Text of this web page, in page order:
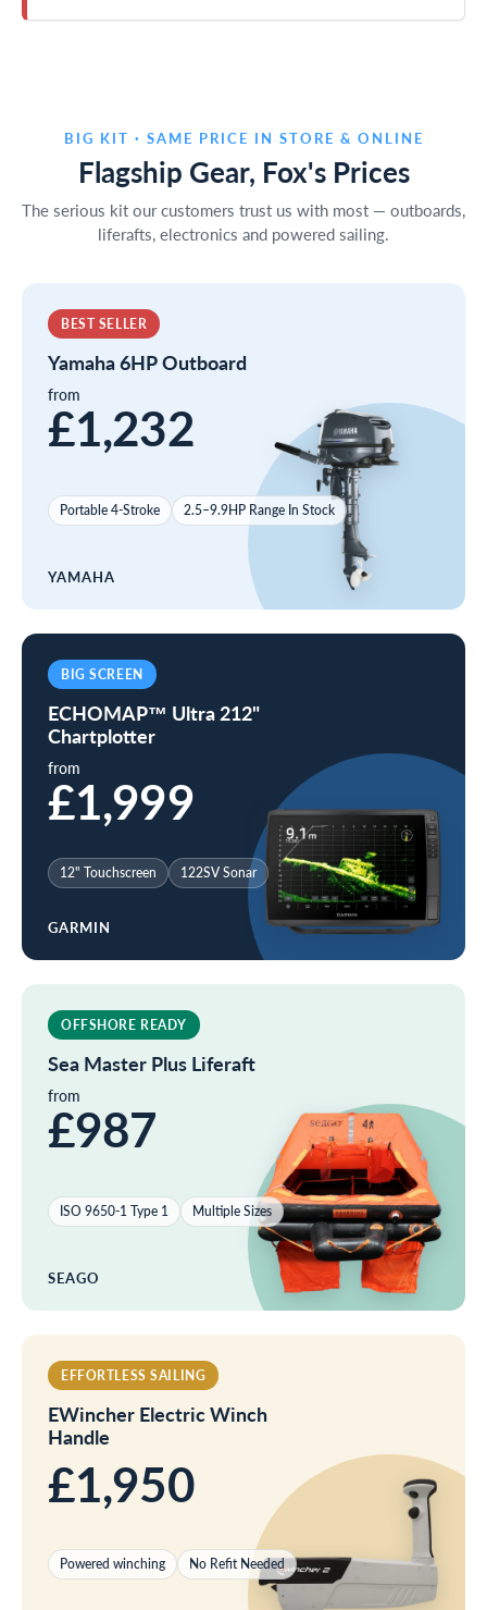
BIG KIT · SAME PRICE IN STORE & ONLINE
Flagship Gear, Fox's Prices
The serious kit our customers trust us with most — outboards,
liferafts, electronics and powered sailing.
BEST SELLER
Yamaha 6HP Outboard
from
£1,232
Portable 4-Stroke 2.5–9.9HP Range In Stock
YAMAHA
BIG SCREEN
ECHOMAP™ Ultra 212"
Chartplotter
from
£1,999
12" Touchscreen 122SV Sonar
GARMIN
OFFSHORE READY
Sea Master Plus Liferaft
from
£987
ISO 9650-1 Type 1 Multiple Sizes
SEAGO
EFFORTLESS SAILING
EWincher Electric Winch
Handle
£1,950
Powered winching No Refit Needed